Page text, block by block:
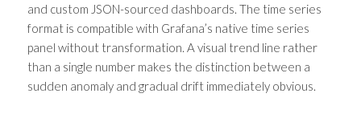
and custom JSON-sourced dashboards. The time series
format is compatible with Grafana’s native time series
panel without transformation. A visual trend line rather
than a single number makes the distinction between a
sudden anomaly and gradual drift immediately obvious.